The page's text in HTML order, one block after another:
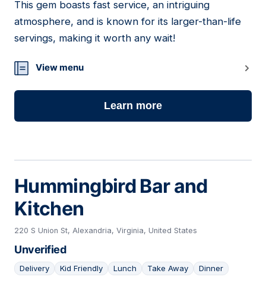
17
This gem boasts fast service, an intriguing
atmosphere, and is known for its larger-than-life
servings, making it worth any wait!
View menu
Learn more
Hummingbird Bar and
Kitchen
220 S Union St, Alexandria, Virginia, United States
Unverified
Delivery Kid Friendly Lunch Take Away Dinner